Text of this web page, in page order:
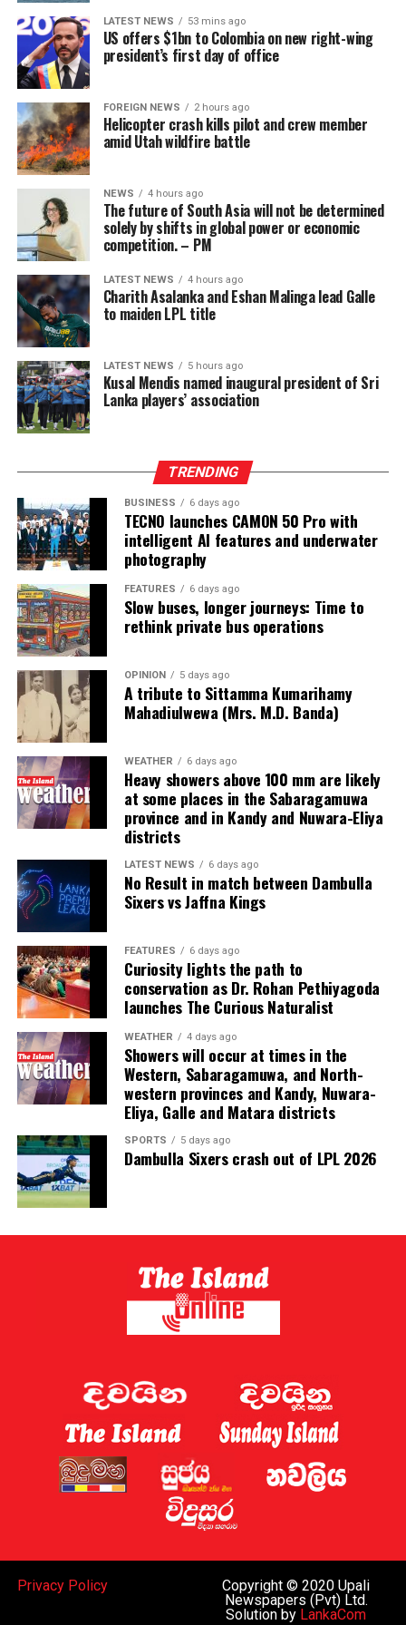
[Prime Minister’s Media Division]
where the gaming industry has developed under a more
stable model and has not yet gone through the ‘boom-
tighten’ cycle experienced by the Philippines.”
Gaming, scamming, hacking and trafficking
Senator Risa Hontiveros, a leading figure in the
campaign to shut down POGO operators, has testified
that gaming operatives at one large POGO compound
hacked government websites and engaged in cybercrime
in addition to online gaming.
When hackers stole US$81 million from the central bank
of Bangladesh, part of the money was ultimately
recovered in 2016 from casino boss Kim Wong in the
Philippines, where the funds had surfaced.
Wong, who owned the Eastern Hawaii Leisure Company,
held a licence from the Cagayan Special Economic Zone
and Freeport. He claimed that the money had come
from two Chinese junket operators.
Online gaming, scamming and hacking often go hand in
Sri Lanka’s Treasury was also scammed by cyber
operatives this year.
In his annual address to Parliament in 2024,
announcing the decision to shut down offshore gaming
operators, President Marcos Jr. said he wanted to stop
the “desecration of our country”.
“Disguised as legitimate entities, their operations have
ventured into illicit areas furthest from gaming, such as
financial scamming, money laundering, prostitution,
human trafficking, kidnapping, brutal torture and even
murder,” he said.
Last week, suspected Chinese gangsters abducted
another group of people in Sri Lanka’s Colombo Port
City. One of them was later found murdered in a forest
patch hundreds of miles inland.
Why are i-gaming syndicates criminal?
Illicit gaming sites are run by criminal syndicates
targeting customers in jurisdictions where gambling is
banned. As a result, law-abiding companies do not enter
the industry in such countries.
In cricket, corruption mostly involves operatives in
India, where betting is illegal.
In countries such as the UK, where sports betting has
been legal for generations, public companies have been
involved in betting on horse racing, cricket and football
without major problems.
Sri Lanka has now established a gambling regulator,
which is expected to introduce regulations later this
Sri Lanka shut down 122 websites targeting the country
A gaming regulator has now been established, and the
issue of online gaming is being discussed by the
government and the “relevant law-enforcement
authorities”, Deputy Minister for Digital Economy
Eranga Weeraratne said.
The planned rules of the gambling regulator will apply
everywhere, including the Port City, he said.
While Sri Lanka can regulate gaming operations within
the island and decide whether to legalise such activities
subject to oversight similar to that in Western nations,
LATEST NEWS 53 mins ago
US offers $1bn to Colombia on new right-wing
president’s first day of office
FOREIGN NEWS 2 hours ago
Helicopter crash kills pilot and crew member
amid Utah wildfire battle
NEWS 4 hours ago
The future of South Asia will not be determined
solely by shifts in global power or economic
competition. – PM
LATEST NEWS 4 hours ago
Charith Asalanka and Eshan Malinga lead Galle
to maiden LPL title
LATEST NEWS 5 hours ago
Kusal Mendis named inaugural president of Sri
Lanka players’ association
TRENDING
BUSINESS 6 days ago
TECNO launches CAMON 50 Pro with
intelligent AI features and underwater
photography
FEATURES 6 days ago
Slow buses, longer journeys: Time to
rethink private bus operations
OPINION 5 days ago
A tribute to Sittamma Kumarihamy
Mahadiulwewa (Mrs. M.D. Banda)
WEATHER 6 days ago
Heavy showers above 100 mm are likely
at some places in the Sabaragamuwa
province and in Kandy and Nuwara-Eliya
districts
LATEST NEWS 6 days ago
No Result in match between Dambulla
Sixers vs Jaffna Kings
FEATURES 6 days ago
Curiosity lights the path to
conservation as Dr. Rohan Pethiyagoda
launches The Curious Naturalist
WEATHER 4 days ago
Showers will occur at times in the
Western, Sabaragamuwa, and North-
western provinces and Kandy, Nuwara-
Eliya, Galle and Matara districts
SPORTS 5 days ago
Dambulla Sixers crash out of LPL 2026
Copyright © 2020 Upali
Newspapers (Pvt) Ltd.
Solution by LankaCom
Privacy Policy